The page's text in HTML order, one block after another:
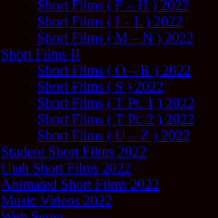
Short Films ( F – H ) 2022
Short Films ( I – L ) 2022
Short Films ( M – N ) 2022
Short Films II
Short Films ( O – R ) 2022
Short Films ( S ) 2022
Short Films ( T Pt. 1 ) 2022
Short Films ( T Pt. 2 ) 2022
Short Films ( U – Z ) 2022
Student Short Films 2022
Utah Short Films 2022
Animated Short Films 2022
Music Videos 2022